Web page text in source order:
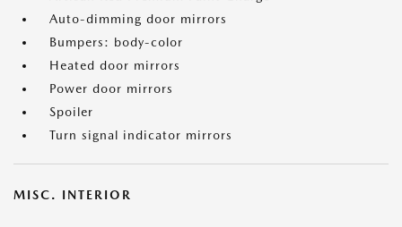
Auto-dimming door mirrors
Bumpers: body-color
Heated door mirrors
Power door mirrors
Spoiler
Turn signal indicator mirrors
MISC. INTERIOR